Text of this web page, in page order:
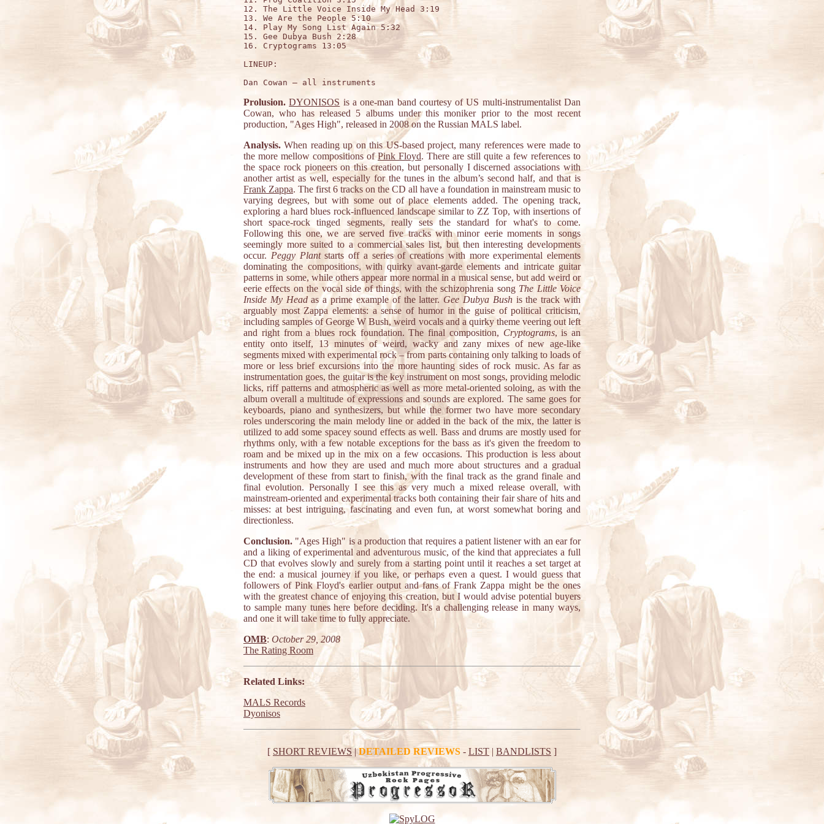
12. The Little Voice Inside My Head 3:19
13. We Are the People 5:10
14. Play My Song List Again 5:32
15. Gee Dubya Bush 2:28
16. Cryptograms 13:05
LINEUP:
Prolusion. DYONISOS is a one-man band courtesy of US multi-instrumentalist Dan
Cowan, who has released 5 albums under this moniker prior to the most recent
production, "Ages High", released in 2008 on the Russian MALS label.
Analysis. When reading up on this US-based project, many references were made to
the more mellow compositions ofPink Floyd. There are still quite a few references to
the space rock pioneers on this creation, but personally I discerned associations with
another artist as well, especially for the tunes in the album’s second half, and that is
Frank Zappa. The first 6 tracks on the CD all have a foundation in mainstream music to
varying degrees, but with some out of place elements added. The opening track,
exploring a hard blues rock-influenced landscape similar to ZZ Top, with insertions of
short space-rock tinged segments, really sets the standard for what's to come.
Following this one, we are served five tracks with minor eerie moments in songs
seemingly more suited to a commercial sales list, but then interesting developments
occur. Peggy Plantstarts off a series of creations with more experimental elements
dominating the compositions, with quirky avant-garde elements and intricate guitar
patterns in some, while others appear more normal in a musical sense, but add weird or
eerie effects on the vocal side of things, with the schizophrenia song The Little Voice
Inside My Headas a prime example of the latter. Gee Dubya Bushis the track with
arguably most Zappa elements: a sense of humor in the guise of political criticism,
including samples of George W Bush, weird vocals and a quirky theme veering out left
and right from a blues rock foundation. The final composition, Cryptograms, is an
entity onto itself, 13 minutes of weird, wacky and zany mixes of new age-like
segments mixed with experimental rock – from parts containing only talking to loads of
more or less brief excursions into the more haunting sides of rock music. As far as
instrumentation goes, the guitar is the key instrument on most songs, providing melodic
licks, riff patterns and atmospheric as well as more metal-oriented soloing, as with the
album overall a multitude of expressions and sounds are explored. The same goes for
keyboards, piano and synthesizers, but while the former two have more secondary
roles underscoring the main melody line or added in the back of the mix, the latter is
utilized to add some spacey sound effects as well. Bass and drums are mostly used for
rhythms only, with a few notable exceptions for the bass as it's given the freedom to
roam and be mixed up in the mix on a few occasions. This production is less about
instruments and how they are used and much more about structures and a gradual
development of these from start to finish, with the final track as the grand finale and
final evolution. Personally I see this as very much a mixed release overall, with
mainstream-oriented and experimental tracks both containing their fair share of hits and
misses: at best intriguing, fascinating and even fun, at worst somewhat boring and
directionless.
Conclusion. "Ages High" is a production that requires a patient listener with an ear for
and a liking of experimental and adventurous music, of the kind that appreciates a full
CD that evolves slowly and surely from a starting point until it reaches a set target at
the end: a musical journey if you like, or perhaps even a quest. I would guess that
followers of Pink Floyd's earlier output and fans of Frank Zappa might be the ones
with the greatest chance of enjoying this creation, but I would advise potential buyers
to sample many tunes here before deciding. It's a challenging release in many ways,
and one it will take time to fully appreciate.
OMB: October 29, 2008
The Rating Room
Related Links:
MALS Records
Dyonisos
[ SHORT REVIEWS |DETAILED REVIEWS - LIST | BANDLISTS ]